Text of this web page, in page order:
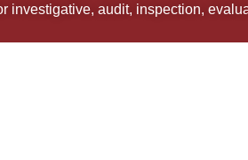
audit, inspection,